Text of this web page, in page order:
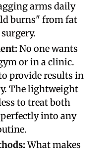
arms daily
burns" from fat
No one wants
or in a clinic.
provide results in
The lightweight
to treat both
into any
What makes